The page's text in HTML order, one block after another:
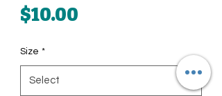
$10.00
Size *